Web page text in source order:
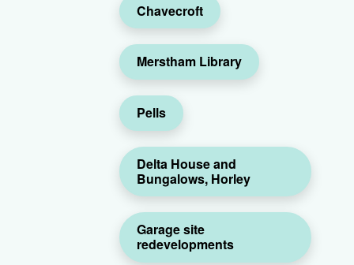
Chavecroft
Merstham Library
Pells
Delta House and
Bungalows, Horley
Garage site
redevelopments